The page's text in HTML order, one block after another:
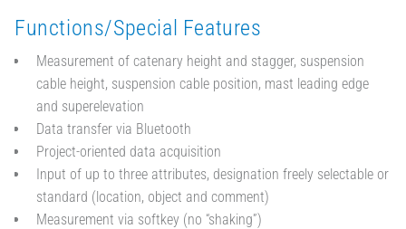
Functions/Special Features
Measurement of catenary height and stagger, suspension
cable height, suspension cable position, mast leading edge
and superelevation
Data transfer via Bluetooth
Project-oriented data acquisition
Input of up to three attributes, designation freely selectable or
standard (location, object and comment)
Measurement via softkey (no “shaking”)